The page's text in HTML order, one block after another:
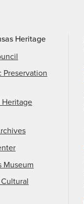
Heritage
Preservation
Heritage
Museum